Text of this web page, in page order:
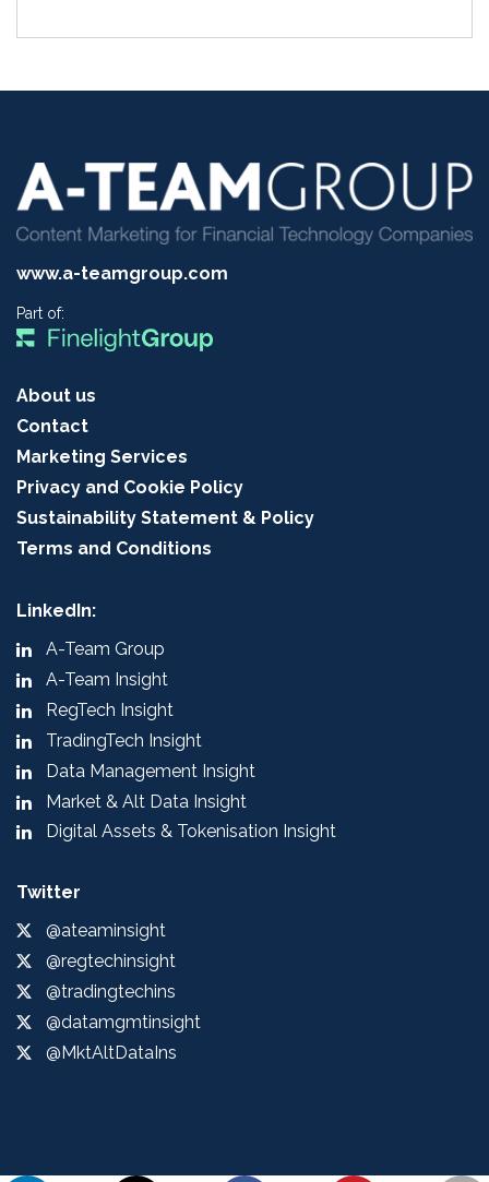
www.a-teamgroup.com
Part of:
About us
Contact
Marketing Services
Privacy and Cookie Policy
Sustainability Statement & Policy
Terms and Conditions
LinkedIn:
A-Team Group
A-Team Insight
RegTech Insight
TradingTech Insight
Data Management Insight
Market & Alt Data Insight
Digital Assets & Tokenisation Insight
Twitter
@ateaminsight
@regtechinsight
@tradingtechins
@datamgmtinsight
@MktAltDataIns